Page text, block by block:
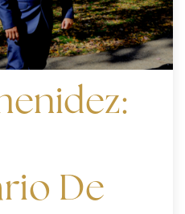
De